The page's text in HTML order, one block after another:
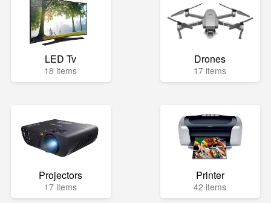
LED Tv
18 items
Drones
17 items
Projectors
17 items
Printer
42 items